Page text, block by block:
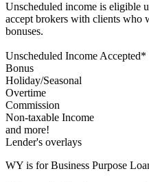
Unscheduled income is eligible
accept brokers with clients who
bonuses.
Unscheduled Income Accepted*
Bonus
Holiday/Seasonal
Overtime
Commission
Non-taxable Income
and more!
Lender's overlays
WY is for Business Purpose